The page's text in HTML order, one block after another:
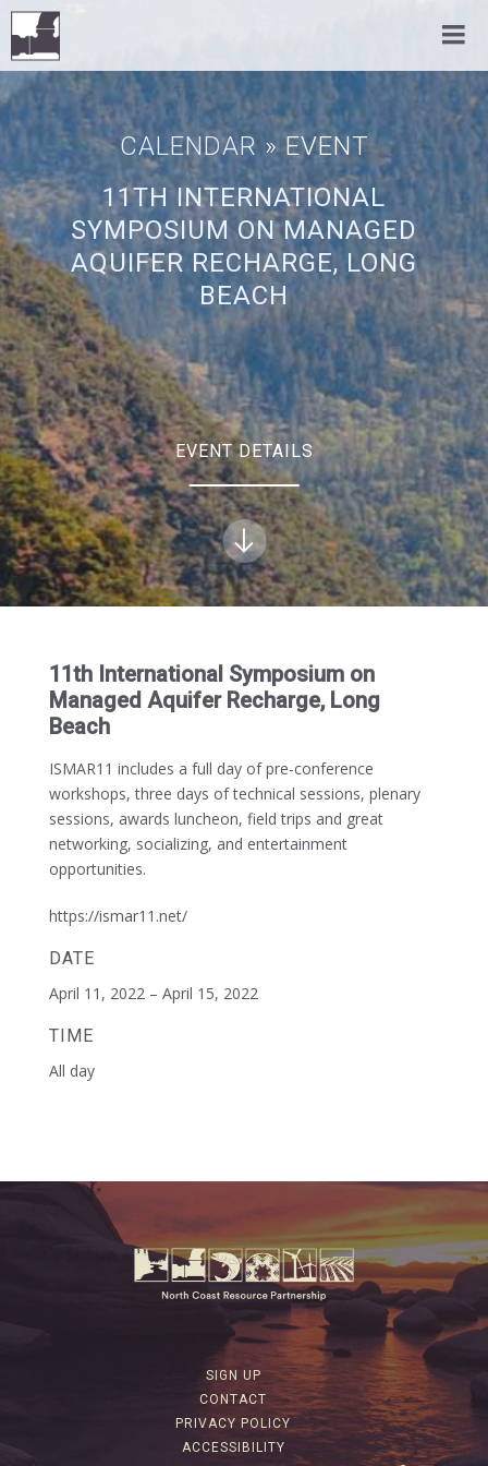
CALENDAR » EVENT
11TH INTERNATIONAL
SYMPOSIUM ON MANAGED
AQUIFER RECHARGE, LONG
BEACH
EVENT DETAILS
11th International Symposium on
Managed Aquifer Recharge, Long
Beach
ISMAR11 includes a full day of pre-conference
workshops, three days of technical sessions, plenary
sessions, awards luncheon, field trips and great
networking, socializing, and entertainment
opportunities.
https://ismar11.net/
DATE
April 11, 2022 – April 15, 2022
TIME
All day
SIGN UP
CONTACT
PRIVACY POLICY
ACCESSIBILITY